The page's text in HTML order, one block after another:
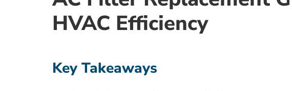
HVAC Efficiency
Key Takeaways